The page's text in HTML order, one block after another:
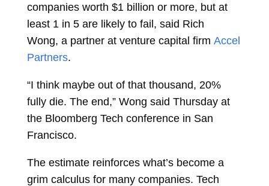
companies worth $1 billion or more, but at
least 1 in 5 are likely to fail, said Rich
Wong, a partner at venture capital firm Accel
Partners.
“I think maybe out of that thousand, 20%
fully die. The end,” Wong said Thursday at
the Bloomberg Tech conference in San
Francisco.
The estimate reinforces what’s become a
grim calculus for many companies. Tech